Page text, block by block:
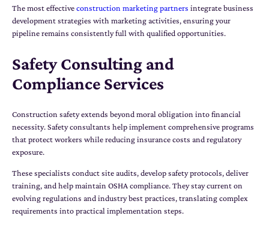
The most effectiveconstruction marketing partners integrate business
development strategies with marketing activities, ensuring your
pipeline remains consistently full with qualified opportunities.
Safety Consulting and
Compliance Services
Construction safety extends beyond moral obligation into financial
necessity. Safety consultants help implement comprehensive programs
that protect workers while reducing insurance costs and regulatory
exposure.
These specialists conduct site audits, develop safety protocols, deliver
training, and help maintain OSHA compliance. They stay current on
evolving regulations and industry best practices, translating complex
requirements into practical implementation steps.